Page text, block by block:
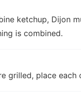
ketchup, Dijon
is combined.
grilled, place